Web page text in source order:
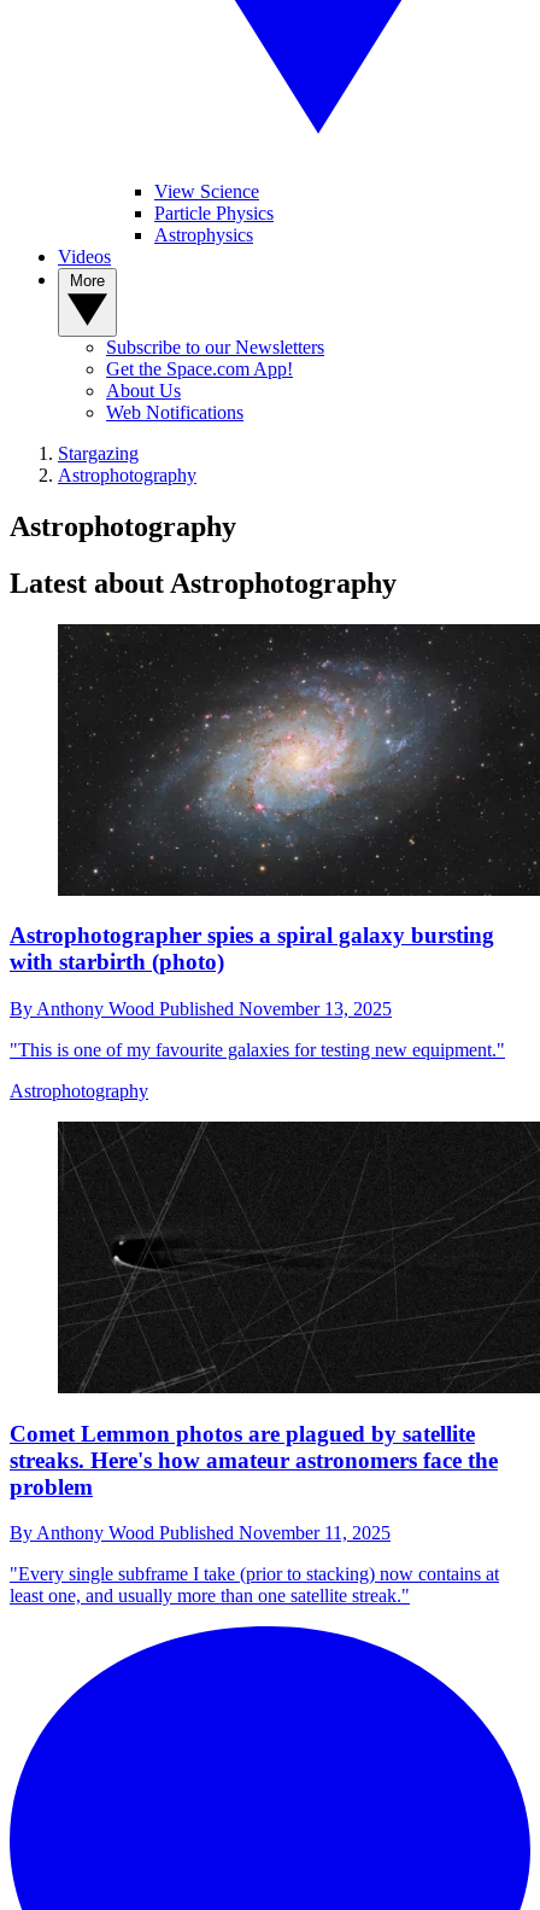
View Science
Particle Physics
Astrophysics
Videos
Subscribe to our Newsletters
Get the Space.com App!
About Us
Web Notifications
Stargazing
Astrophotography
Astrophotography
Latest about Astrophotography
Astrophotographer spies a spiral galaxy bursting
with starbirth (photo)
By Anthony Wood Published November 13, 2025
"This is one of my favourite galaxies for testing new equipment."
Astrophotography
Comet Lemmon photos are plagued by satellite
streaks. Here's how amateur astronomers face the
problem
By Anthony Wood Published November 11, 2025
"Every single subframe I take (prior to stacking) now contains at
least one, and usually more than one satellite streak."